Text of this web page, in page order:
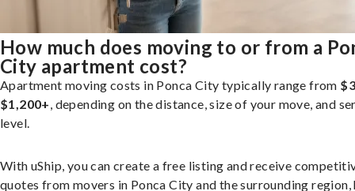
How much does moving to or from a
City apartment cost?
Apartment moving costs in Ponca City typically range from
$1,200+, depending on the distance, size of your move, and
level.
With uShip, you can create a free listing and receive
quotes from movers in Ponca City and the surrounding region,